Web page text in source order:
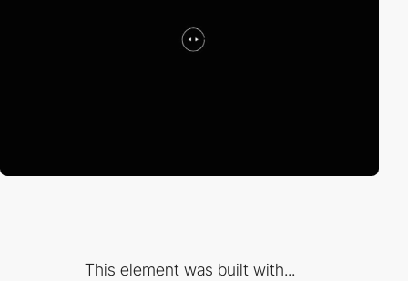
This element was built with...